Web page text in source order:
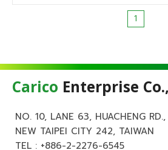
1
Carico Enterprise
NO. 10, LANE 63, HUACHENG
NEW TAIPEI CITY 242, TAIWAN
TEL : +886-2-2276-6545